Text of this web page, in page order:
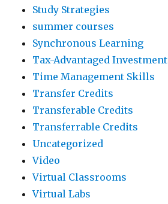
Study Strategies
summer courses
Synchronous Learning
Tax-Advantaged Investment
Time Management Skills
Transfer Credits
Transferable Credits
Transferrable Credits
Uncategorized
Video
Virtual Classrooms
Virtual Labs